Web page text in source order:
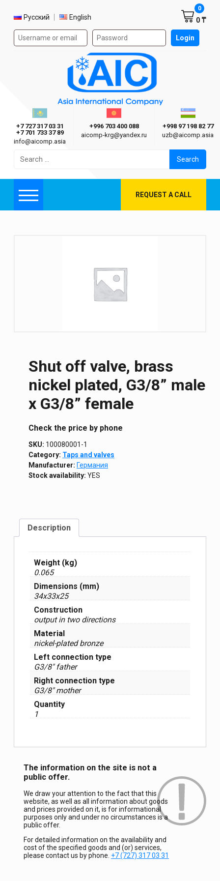
Select language
Русский English
Authorization form on the site Login
0 ₸
0
Asia International Company
Казахстан г. Алматы
+7 727 317 03 31
+7 701 733 37 89
info@aicomp.asia
Киргизия г. Бишкек
+996 703 400 088
aicomp‑krg@yandex.ru
+998 97 198 82 77
uzb@aicomp.asia
for:
Menu REQUEST A CALL
Shut off valve, brass
nickel plated, G3/8” male
x G3/8” female
Сheck the price by phone
SKU: 100080001-1
Category: Taps and valves
Manufacturer: Германия
Stock availability: YES
Description
Weight (kg)
0.065
Dimensions (mm)
34x33x25
Construction
output in two directions
Material
nickel-plated bronze
Left connection type
G3/8″ father
Right connection type
G3/8″ mother
Quantity
1
The information on the site is not a
public offer.
We draw your attention to the fact that this
website, as well as all information about goods
and prices provided on it, is for informational
purposes only and under no circumstances is a
public offer.
For detailed information on the availability and
cost of the specified goods and (or) services,
please contact us by phone. +7 (727) 317 03 31